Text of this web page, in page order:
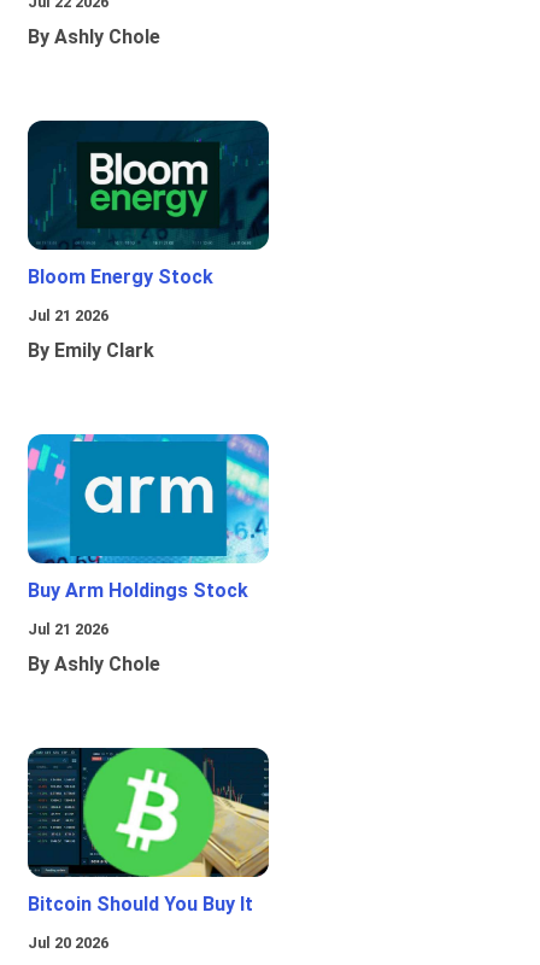
By Ashly Chole
Bloom Energy Stock
Jul 21 2026
By Emily Clark
Buy Arm Holdings Stock
Jul 21 2026
By Ashly Chole
Bitcoin Should You Buy It
Jul 20 2026